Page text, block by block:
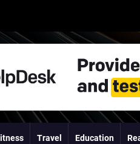
Travel Education